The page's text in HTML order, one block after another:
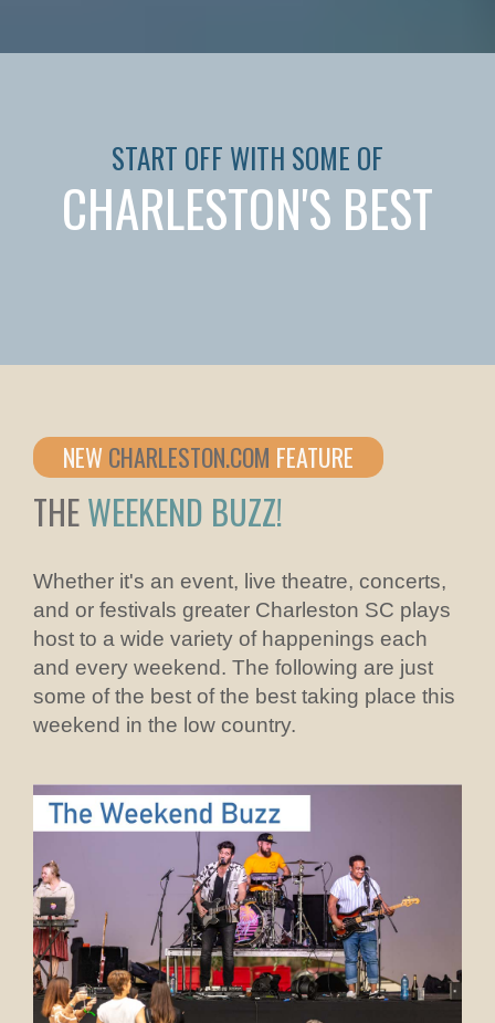
START OFF WITH SOME OF
CHARLESTON'S BEST
NEWCHARLESTON.COM FEATURE
THEWEEKEND BUZZ!
Whether it's an event, live theatre, concerts,
and or festivals greater Charleston SC plays
host to a wide variety of happenings each
and every weekend. The following are just
some of the best of the best taking place this
weekend in the low country.